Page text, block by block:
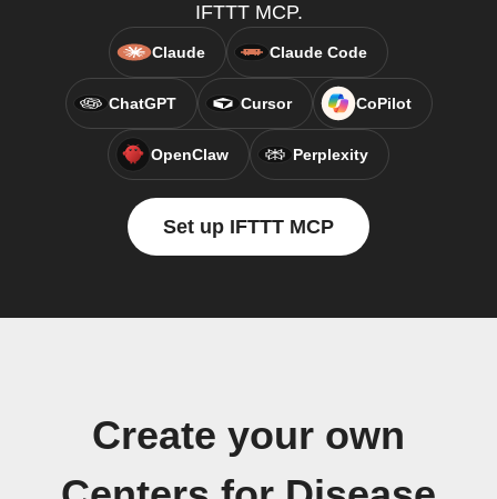
IFTTT MCP.
Claude Claude Code
ChatGPT Cursor CoPilot
OpenClaw Perplexity
Set up IFTTT MCP
Create your own